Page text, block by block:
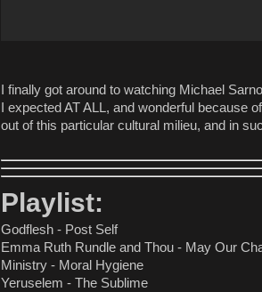
I finally got around to watching Michael
I expected AT ALL, and wonderful because
out of this particular cultural milieu, and in
Playlist:
Godflesh - Post Self
Emma Ruth Rundle and Thou - May Our
Ministry - Moral Hygiene
Yeruselem - The Sublime